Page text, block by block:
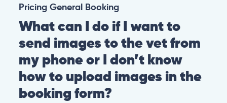
Pricing General Booking
What can I do if I want to
send images to the vet from
my phone or I don’t know
how to upload images in the
booking form?